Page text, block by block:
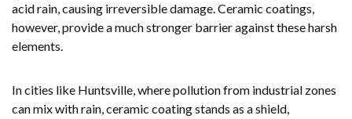
acid rain, causing irreversible damage. Ceramic coatings,
however, provide a much stronger barrier against these harsh
elements.
In cities like Huntsville, where pollution from industrial zones
can mix with rain, ceramic coating stands as a shield,